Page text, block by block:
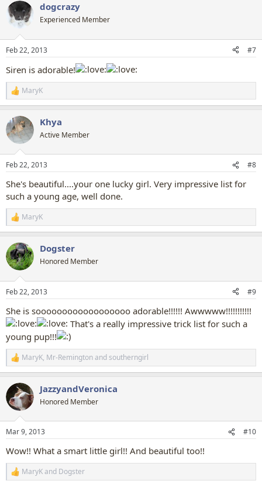
c
t
i
s
dogcrazy
Experienced Member
Feb 22, 2013 #7
Siren is adorable!
R
e
c
t
i
s
MaryK
Khya
Active Member
Feb 22, 2013 #8
She's beautiful....your one lucky girl. Very impressive list for
such a young age, well done.
R
e
c
t
i
s
MaryK
Dogster
Honored Member
Feb 22, 2013 #9
She is soooooooooooooooooo adorable!!!!!! Awwwww!!!!!!!!!!!
That's a really impressive trick list for such a
young pup!!!
R
e
c
t
i
s
MaryK, Mr-Remingtonandsoutherngirl
JazzyandVeronica
Honored Member
Mar 9, 2013 #10
Wow!! What a smart little girl!! And beautiful too!!
R
MaryKand Dogster